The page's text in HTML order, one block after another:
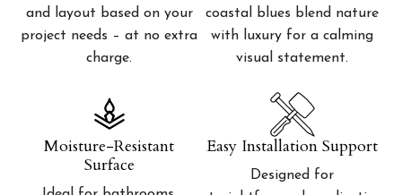
and layout based on your
project needs – at no extra
charge.
coastal blues blend nature
with luxury for a calming
visual statement.
Moisture-Resistant
Surface
Easy Installation Support
Designed for